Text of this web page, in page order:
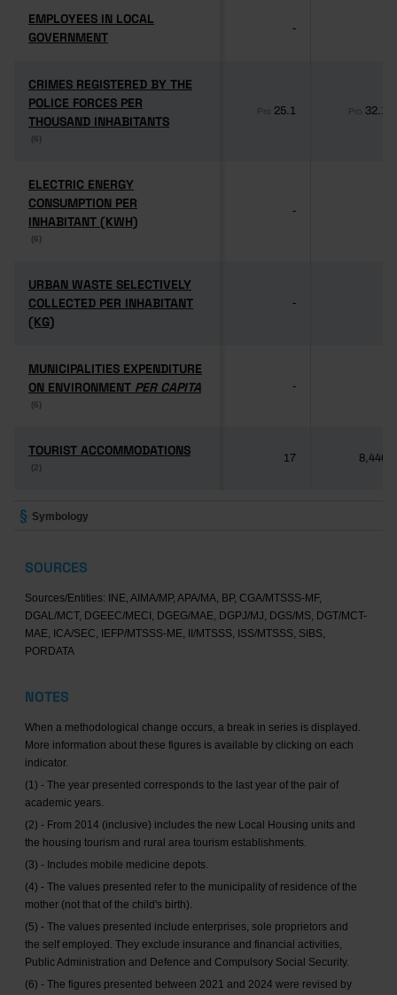
EMPLOYEES IN LOCAL
GOVERNMENT
EMPLOYEES IN LOCAL
GOVERNMENT
-
CRIMES REGISTERED BY THE
POLICE FORCES PER
THOUSAND INHABITANTS
(6)
CRIMES REGISTERED BY THE
POLICE FORCES PER
THOUSAND INHABITANTS
(6)
Pro 25.1 Pro 32.1
ELECTRIC ENERGY
CONSUMPTION PER
INHABITANT (KWH)
(6)
ELECTRIC ENERGY
CONSUMPTION PER
INHABITANT (KWH)
(6)
-
URBAN WASTE SELECTIVELY
COLLECTED PER INHABITANT
(KG)
URBAN WASTE SELECTIVELY
COLLECTED PER INHABITANT
(KG)
-
MUNICIPALITIES EXPENDITURE
ON ENVIRONMENT PER CAPITA
(6)
MUNICIPALITIES EXPENDITURE
ON ENVIRONMENT PER CAPITA
(6)
-
TOURIST ACCOMMODATIONS
(2)
TOURIST ACCOMMODATIONS
(2)
17 8,446
Symbology
SOURCES
Sources/Entities: INE, AIMA/MP, APA/MA, BP, CGA/MTSSS-MF,
DGAL/MCT, DGEEC/MECI, DGEG/MAE, DGPJ/MJ, DGS/MS, DGT/MCT-
MAE, ICA/SEC, IEFP/MTSSS-ME, II/MTSSS, ISS/MTSSS, SIBS,
PORDATA
NOTES
When a methodological change occurs, a break in series is displayed.
More information about these figures is available by clicking on each
indicator.
(1) - The year presented corresponds to the last year of the pair of
academic years.
(2) - From 2014 (inclusive) includes the new Local Housing units and
the housing tourism and rural area tourism establishments.
(3) - Includes mobile medicine depots.
(4) - The values presented refer to the municipality of residence of the
mother (not that of the child's birth).
(5) - The values presented include enterprises, sole proprietors and
the self employed. They exclude insurance and financial activities,
Public Administration and Defence and Compulsory Social Security.
(6) - The figures presented between 2021 and 2024 were revised by